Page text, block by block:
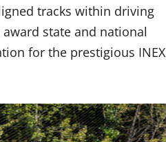
tracks within driving
state and national
for the prestigious INEX